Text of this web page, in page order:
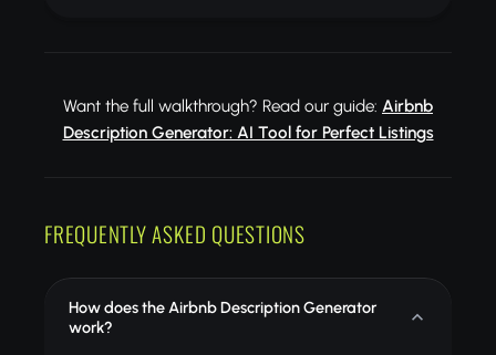
Want the full walkthrough? Read our guide: Airbnb
Description Generator: AI Tool for Perfect Listings
FREQUENTLY ASKED QUESTIONS
How does the Airbnb Description Generator
work?